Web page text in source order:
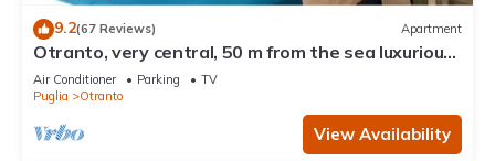
9.2(67 Reviews) Apartment
Otranto, very central, 50 m from the sea luxurious
apartment
Air Conditioner Parking
TV
Puglia
Otranto
View Availability